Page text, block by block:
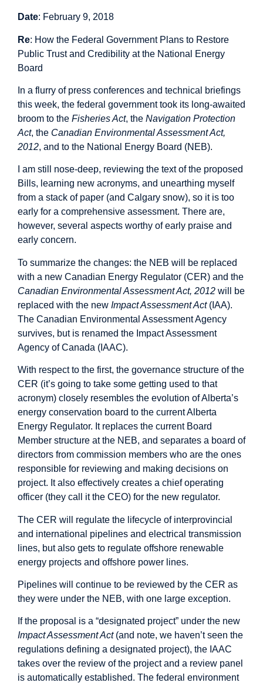
Date: February 9, 2018
Re: How the Federal Government Plans to Restore
Public Trust and Credibility at the National Energy
Board
In a flurry of press conferences and technical briefings
this week, the federal government took its long-awaited
broom to the Fisheries Act, the Navigation Protection
Act, the Canadian Environmental Assessment Act,
2012, and to the National Energy Board (NEB).
I am still nose-deep, reviewing the text of the proposed
Bills, learning new acronyms, and unearthing myself
from a stack of paper (and Calgary snow), so it is too
early for a comprehensive assessment. There are,
however, several aspects worthy of early praise and
early concern.
To summarize the changes: the NEB will be replaced
with a new Canadian Energy Regulator (CER) and the
Canadian Environmental Assessment Act, 2012 will be
replaced with the new Impact Assessment Act(IAA).
The Canadian Environmental Assessment Agency
survives, but is renamed the Impact Assessment
Agency of Canada (IAAC).
With respect to the first, the governance structure of the
CER (it’s going to take some getting used to that
acronym) closely resembles the evolution of Alberta’s
energy conservation board to the current Alberta
Energy Regulator. It replaces the current Board
Member structure at the NEB, and separates a board of
directors from commission members who are the ones
responsible for reviewing and making decisions on
project. It also effectively creates a chief operating
officer (they call it the CEO) for the new regulator.
The CER will regulate the lifecycle of interprovincial
and international pipelines and electrical transmission
lines, but also gets to regulate offshore renewable
energy projects and offshore power lines.
Pipelines will continue to be reviewed by the CER as
they were under the NEB, with one large exception.
If the proposal is a “designated project” under the new
Impact Assessment Act(and note, we haven’t seen the
regulations defining a designated project), the IAAC
takes over the review of the project and a review panel
is automatically established. The federal environment